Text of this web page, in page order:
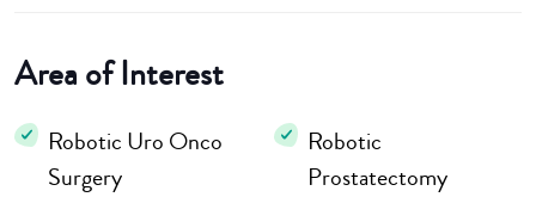
Area of Interest
Robotic Uro Onco
Surgery
Robotic
Prostatectomy